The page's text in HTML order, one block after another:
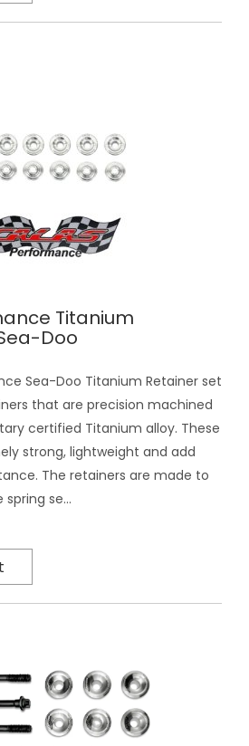
Titanium
Doo
Sea-Doo Titanium Retainer set
that are precision machined
certified Titanium alloy. These
strong, lightweight and add
The retainers are made to
se...